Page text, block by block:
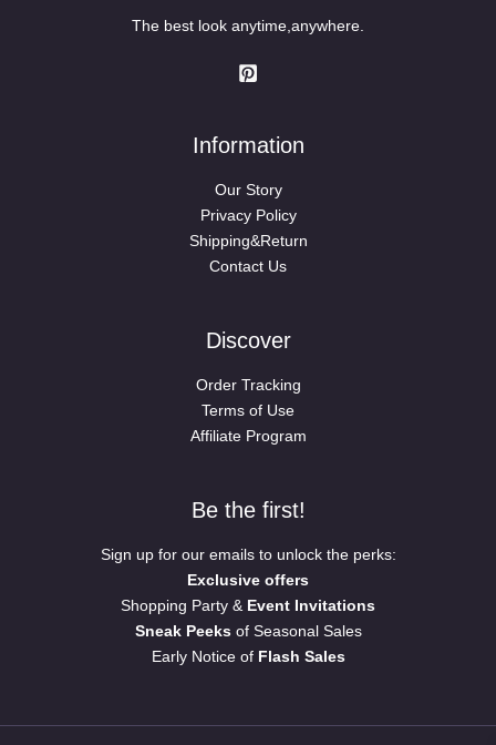
The best look anytime,anywhere.
Information
Our Story
Privacy Policy
Shipping&Return
Contact Us
Discover
Order Tracking
Terms of Use
Affiliate Program
Be the first!
Sign up for our emails to unlock the perks:
Exclusive offers
Shopping Party & Event Invitations
Sneak Peeksof Seasonal Sales
Early Notice of Flash Sales